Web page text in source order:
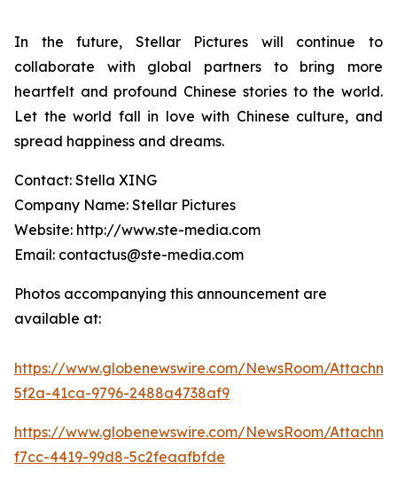
In the future, Stellar Pictures will continue to
collaborate with global partners to bring more
heartfelt and profound Chinese stories to the world.
Let the world fall in love with Chinese culture, and
spread happiness and dreams.
Contact: Stella XING
Company Name: Stellar Pictures
Website: http://www.ste-media.com
Email: contactus@ste-media.com
Photos accompanying this announcement are
available at:
https://www.globenewswire.com/NewsRoom/
5f2a-41ca-9796-2488a4738af9
https://www.globenewswire.com/NewsRoom/
f7cc-4419-99d8-5c2feaafbfde